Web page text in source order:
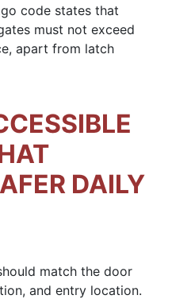
code states that
must not exceed
apart from latch
DAILY
match the door
and entry location.